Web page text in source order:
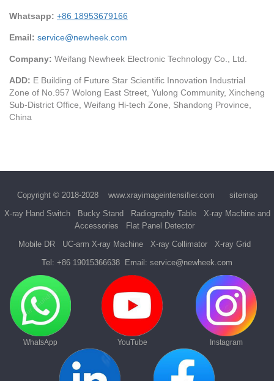
Whatsapp: +86 18953679166
Email: service@newheek.com
Company: Weifang Newheek Electronic Technology Co., Ltd.
ADD: E Building of Future Star Scientific Innovation Industrial
Zone of No.957 Wolong East Street, Yulong Community, Xincheng
Sub-District Office, Weifang Hi-tech Zone, Shandong Province,
China
Copyright © 2018-2028 www.xrayimageintensifier.com
sitemap
X-ray Hand Switch
Bucky Stand Radiography Table
X-ray Machine and
Accessories
Flat Panel Detector
Mobile DR
UC-arm X-ray Machine X-ray Collimator
X-ray Grid
Tel: +86 19015366638 Email: service@newheek.com
WhatsApp YouTube Instagram